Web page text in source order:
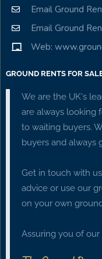
Email Ground
Email Ground
Web:
GROUND RENTS FOR
We are the UK's
are always looking
to waiting buyers.
buyers and always
Get in touch with
advice or use our
on your own
Assuring you of